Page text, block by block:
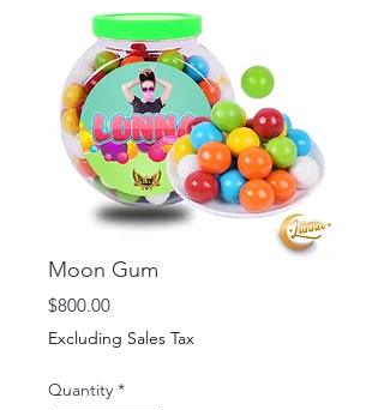
Moon Gum
$800.00Price
Excluding Sales Tax
Quantity *